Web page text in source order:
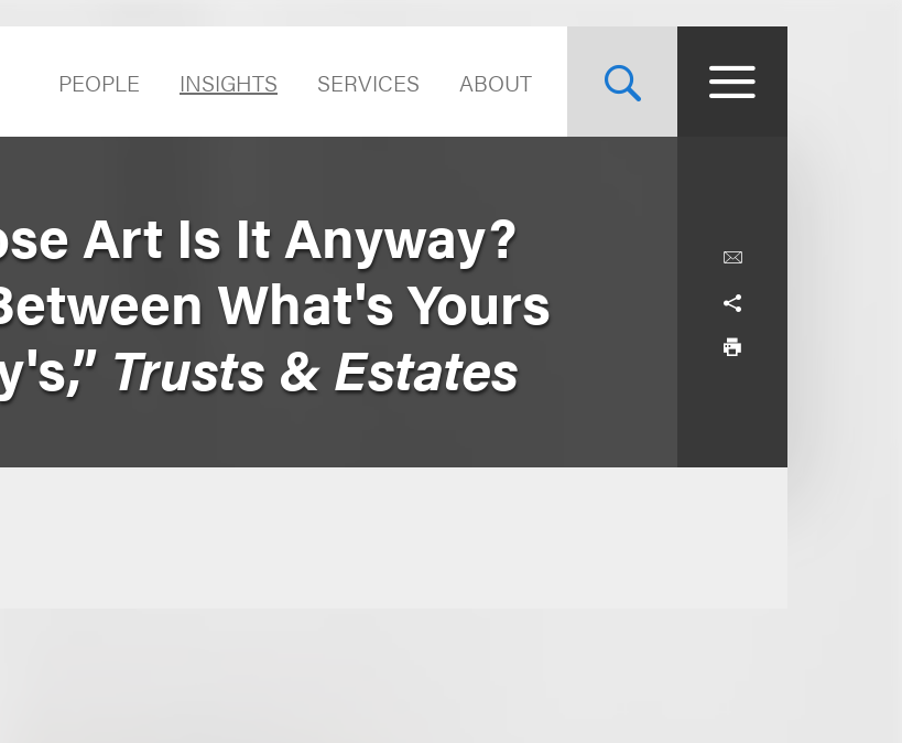
PEOPLE INSIGHTS SERVICES ABOUT
Art Is It Anyway?
What's Yours
Trusts & Estates